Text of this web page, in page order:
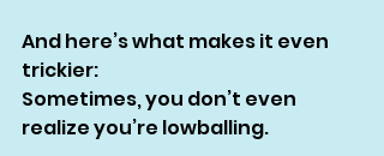
And here’s what makes it even
trickier:
Sometimes, you don’t even
realize you’re lowballing.